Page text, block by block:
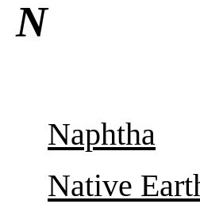
N
Naphtha
Native